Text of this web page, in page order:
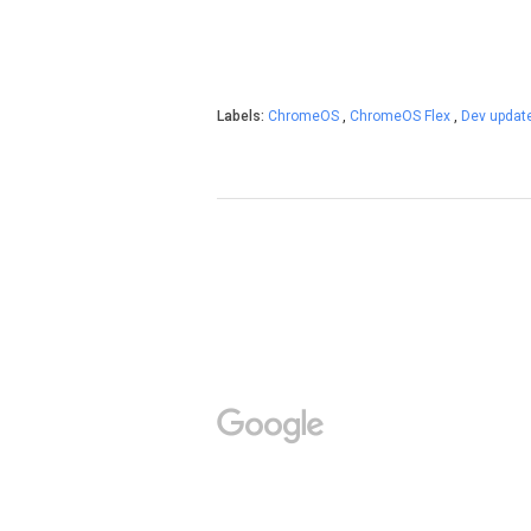
Labels: ChromeOS ChromeOS Flex Dev